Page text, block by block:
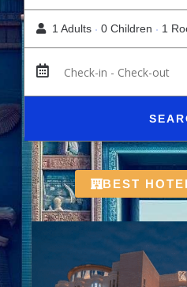
1 Adults 0 Children 1
BEST